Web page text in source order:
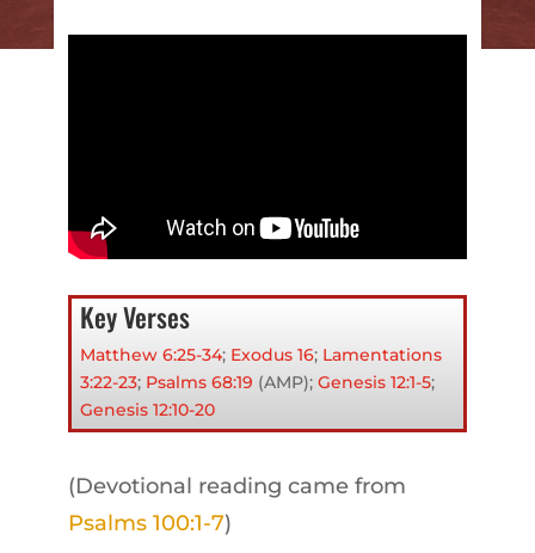
Key Verses
Matthew 6:25-34; Exodus 16; Lamentations
3:22-23; Psalms 68:19 (AMP); Genesis 12:1-5;
Genesis 12:10-20
(Devotional reading came from
Psalms 100:1-7)